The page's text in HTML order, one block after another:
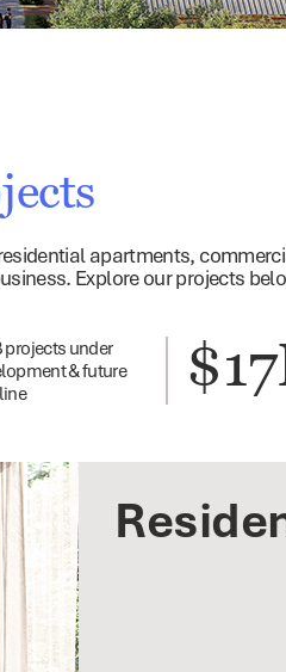
apartments,
Explore our projects
projects under
& future